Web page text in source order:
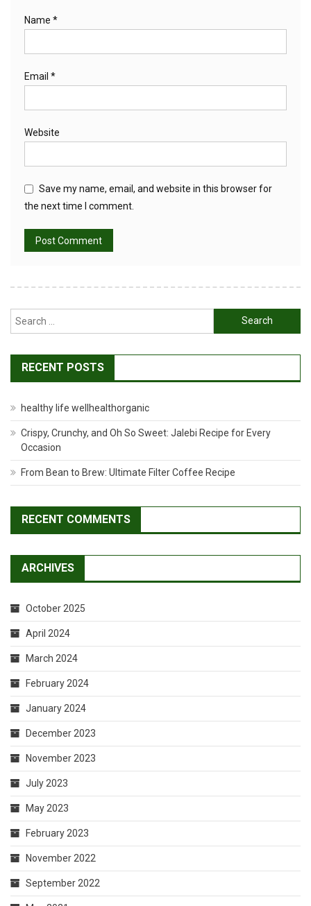
Name *
Email *
Website
Save my name, email, and website in this browser for
the next time I comment.
Search
for:
RECENT POSTS
healthy life wellhealthorganic
Crispy, Crunchy, and Oh So Sweet: Jalebi Recipe for Every
Occasion
From Bean to Brew: Ultimate Filter Coffee Recipe
RECENT COMMENTS
ARCHIVES
October 2025
April 2024
March 2024
February 2024
January 2024
December 2023
November 2023
July 2023
May 2023
February 2023
November 2022
September 2022